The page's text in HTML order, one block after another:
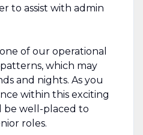
to assist with admin
of our operational
which may
and nights. As you
within this exciting
be well-placed to
roles.